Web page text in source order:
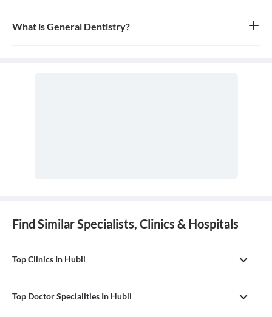
What is General Dentistry?
Find Similar Specialists, Clinics & Hospitals
Top Clinics In Hubli
Top Doctor Specialities In Hubli